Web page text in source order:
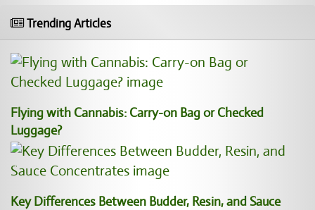
Trending Articles
Flying with Cannabis: Carry-on Bag or Checked
Luggage?
Key Differences Between Budder, Resin, and Sauce